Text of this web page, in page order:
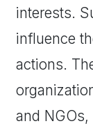
interests.
influence
actions.
and